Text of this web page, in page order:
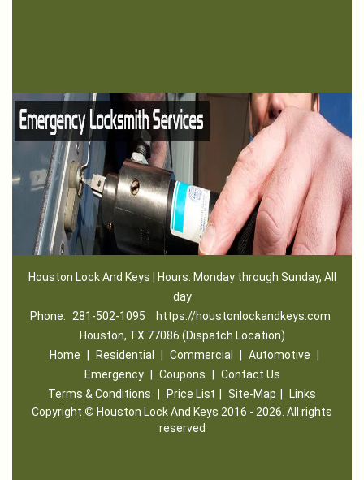
Houston Lock And Keys | Hours: Monday through Sunday, All
day
Phone:
281-502-1095
https://houstonlockandkeys.com
Houston, TX 77086 (Dispatch Location)
Home
Residential Commercial Automotive
Emergency
Coupons
Contact Us
Terms & Conditions
Price List Site-Map
Links
Copyright © Houston Lock And Keys 2016 - 2026. All rights
reserved